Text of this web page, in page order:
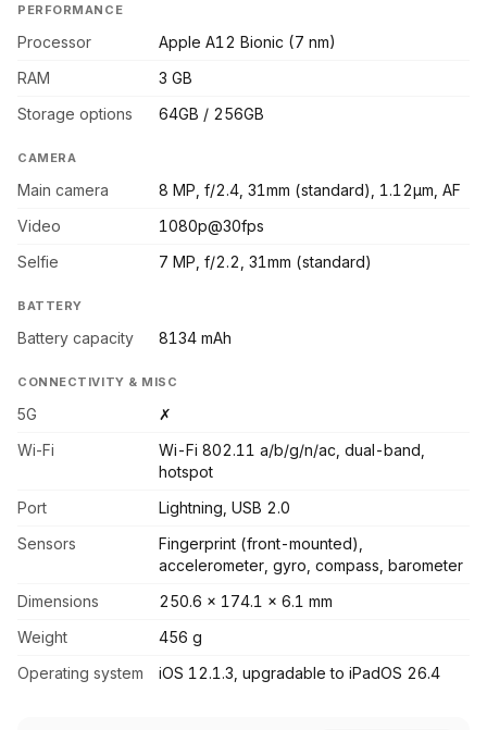
PERFORMANCE
Processor
Apple A12 Bionic (7 nm)
RAM
3 GB
Storage options
64GB / 256GB
CAMERA
Main camera
8 MP, f/2.4, 31mm (standard), 1.12µm, AF
Video
1080p@30fps
Selfie
7 MP, f/2.2, 31mm (standard)
BATTERY
Battery capacity 8134 mAh
CONNECTIVITY & MISC
5G
✗
Wi-Fi
Wi-Fi 802.11 a/b/g/n/ac, dual-band,
hotspot
Port
Lightning, USB 2.0
Sensors
Fingerprint (front-mounted),
accelerometer, gyro, compass, barometer
Dimensions
250.6 x 174.1 x 6.1 mm
Weight
456 g
Operating system
iOS 12.1.3, upgradable to iPadOS 26.4